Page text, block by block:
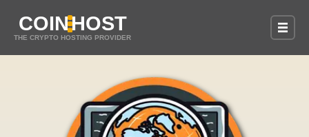
COINHOST
THE CRYPTO HOSTING PROVIDER